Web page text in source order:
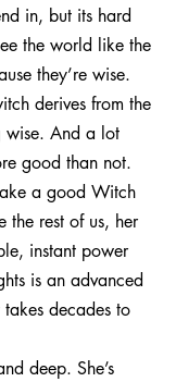
in, but its hard
the world like the
they’re wise.
derives from the
wise. And a lot
good than not.
a good Witch
the rest of us, her
instant power
is an advanced
decades to
deep. She’s